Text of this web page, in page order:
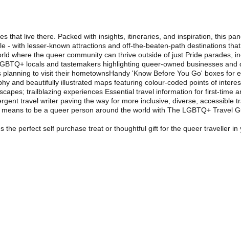
that live there. Packed with insights, itineraries, and inspiration, this
- with lesser-known attractions and off-the-beaten-path destinations
where the queer community can thrive outside of just Pride parades,
locals and tastemakers highlighting queer-owned businesses
to visit their hometownsHandy 'Know Before You Go' boxes for
and beautifully illustrated maps featuring colour-coded points of
trailblazing experiences Essential travel information for first-time
travel writer paving the way for more inclusive, diverse, accessible
to be a queer person around the world with The LGBTQ+ Travel
perfect self purchase treat or thoughtful gift for the queer traveller in